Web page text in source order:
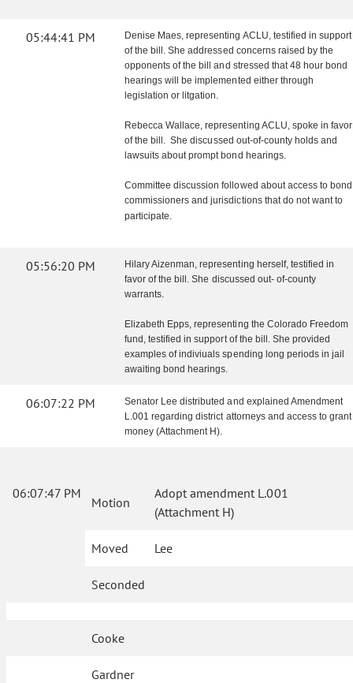
05:44:41 PM
Denise Maes, representing ACLU, testified in support
of the bill. She addressed concerns raised by the
opponents of the bill and stressed that 48 hour bond
hearings will be implemented either through
legislation or litgation.
Rebecca Wallace, representing ACLU, spoke in favor
of the bill. She discussed out-of-county holds and
lawsuits about prompt bond hearings.
Committee discussion followed about access to bond
commissioners and jurisdictions that do not want to
participate.
05:56:20 PM
Hilary Aizenman, representing herself, testified in
favor of the bill. She discussed out- of-county
warrants.
Elizabeth Epps, representing the Colorado Freedom
fund, testified in support of the bill. She provided
examples of indiviuals spending long periods in jail
awaiting bond hearings.
06:07:22 PM
Senator Lee distributed and explained Amendment
L.001 regarding district attorneys and access to grant
money (Attachment H).
06:07:47 PM
Motion
Adopt amendment L.001
(Attachment H)
Moved Lee
Seconded
Cooke
Gardner